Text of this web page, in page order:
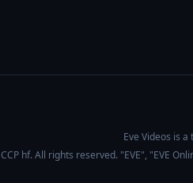
Eve Videos is
hf. All rights reserved. "EVE", "EVE